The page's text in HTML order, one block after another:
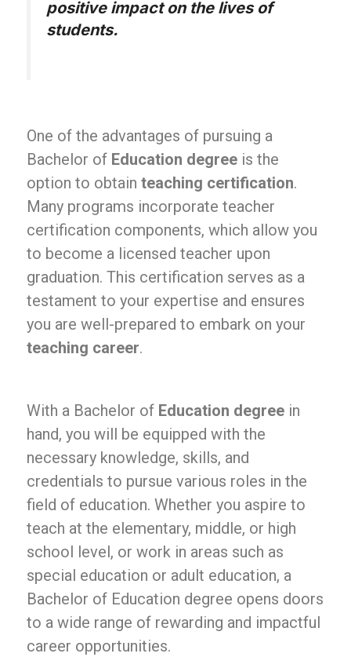
positive impact on the lives of
students.
One of the advantages of pursuing a
Bachelor of Education degree is the
option to obtain teaching certification.
Many programs incorporate teacher
certification components, which allow you
to become a licensed teacher upon
graduation. This certification serves as a
testament to your expertise and ensures
you are well-prepared to embark on your
teaching career.
With a Bachelor of Education degree in
hand, you will be equipped with the
necessary knowledge, skills, and
credentials to pursue various roles in the
field of education. Whether you aspire to
teach at the elementary, middle, or high
school level, or work in areas such as
special education or adult education, a
Bachelor of Education degree opens doors
to a wide range of rewarding and impactful
career opportunities.